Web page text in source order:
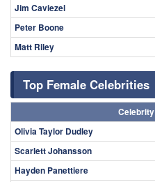
Jim Caviezel
Peter Boone
Matt Riley
Top Female Celebrities
Celebrity
Olivia Taylor Dudley
Scarlett Johansson
Hayden Panettiere